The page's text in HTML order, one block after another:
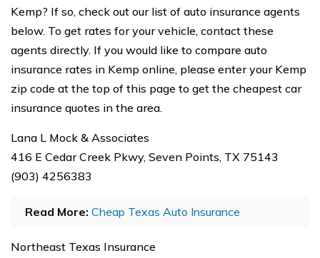
Kemp? If so, check out our list of auto insurance agents
below. To get rates for your vehicle, contact these
agents directly. If you would like to compare auto
insurance rates in Kemp online, please enter your Kemp
zip code at the top of this page to get the cheapest car
insurance quotes in the area.
Lana L Mock & Associates
416 E Cedar Creek Pkwy, Seven Points, TX 75143
(903) 4256383
Read More: Cheap Texas Auto Insurance
Northeast Texas Insurance